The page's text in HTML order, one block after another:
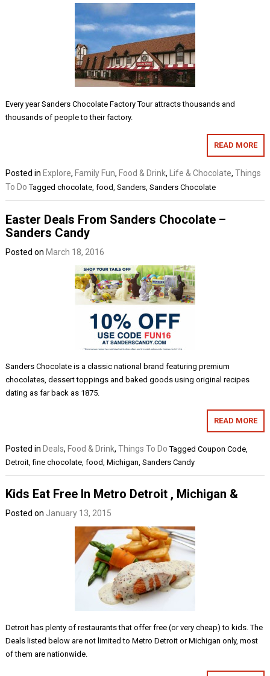
Every year Sanders Chocolate Factory Tour attracts thousands and
thousands of people to their factory.
READ MORE
Posted in Explore, Family Fun, Food & Drink, Life & Chocolate,Things
To Do Taggedchocolate,food,Sanders,Sanders Chocolate
Easter Deals From Sanders Chocolate –
Sanders Candy
Posted onMarch 18, 2016
Sanders Chocolate is a classic national brand featuring premium
chocolates, dessert toppings and baked goods using original recipes
dating as far back as 1875.
READ MORE
Posted inDeals,Food & Drink,Things To Do TaggedCoupon Code
Detroit ,fine chocolate ,food ,Michigan ,Sanders Candy
Kids Eat Free In Metro Detroit , Michigan &
Posted on January 13, 2015
Detroit has plenty of restaurants that offer free (or very cheap) to kids. The
Deals listed below are not limited to Metro Detroit or Michigan only, most
of them are nationwide.